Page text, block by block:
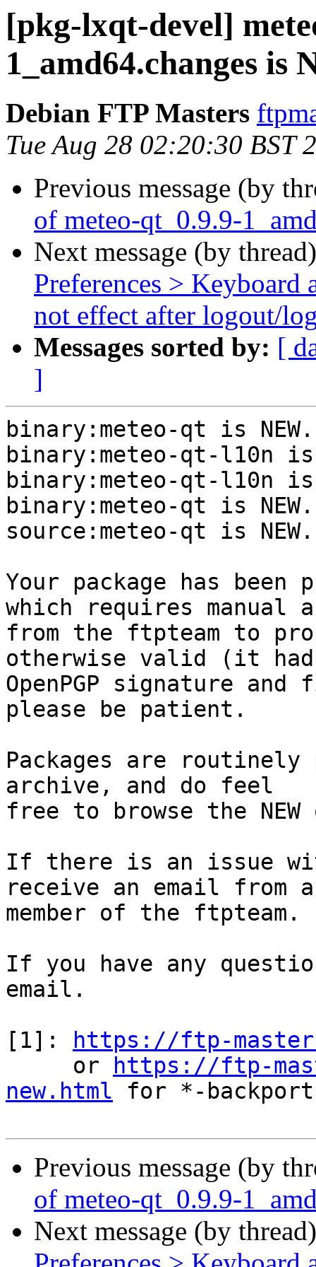
[pkg-lxqt-devel]
1_amd64.changes is
Debian FTP Masters
Tue Aug 28 02:20:30 BST
Previous message (by
of meteo-qt_0.9.9-
Next message (by
Preferences > Keyboard
not effect after logout/
Messages sorted by: [
]
binary:meteo-qt is NEW.
binary:meteo-qt-l10n is
binary:meteo-qt-l10n is
binary:meteo-qt is NEW.
source:meteo-qt is NEW.
Your package has been
which requires manual
from the ftpteam to
otherwise valid (it had
OpenPGP signature
please be patient.
Packages are
archive, and do feel
free to browse the
If there is an issue
receive an email from a
member of the ftpteam.
If you have any
email.
[1]:
https://ftp-
     or
https://ftp-
new.html for *-
Previous message (by
of meteo-qt_0.9.9-
Next message (by